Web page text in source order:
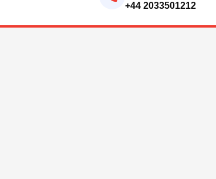
+44 2033501212